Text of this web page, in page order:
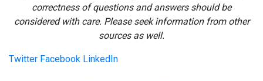
correctness of questions and answers should be
considered with care. Please seek information from other
sources as well.
Twitter Facebook LinkedIn